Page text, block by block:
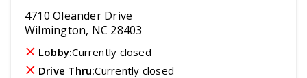
4710 Oleander Drive
Wilmington, NC 28403
Lobby:Currently closed
Drive Thru:Currently closed